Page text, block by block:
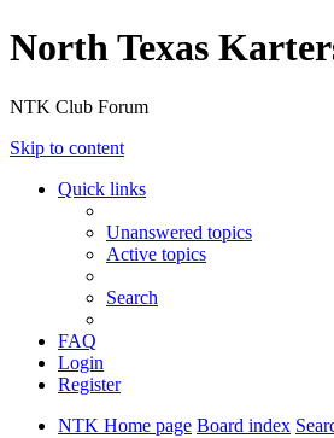
North Texas
NTK Club Forum
Skip to content
Quick links
Unanswered topics
Active topics
Search
FAQ
Login
Register
NTK Home page Board index